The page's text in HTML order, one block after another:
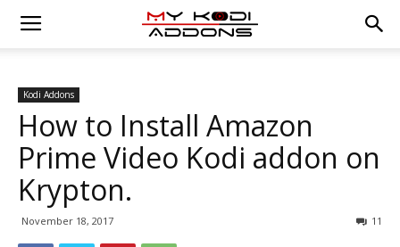
Kodi Addons
How to Install Amazon
Prime Video Kodi addon on
Krypton.
November 18, 2017 11